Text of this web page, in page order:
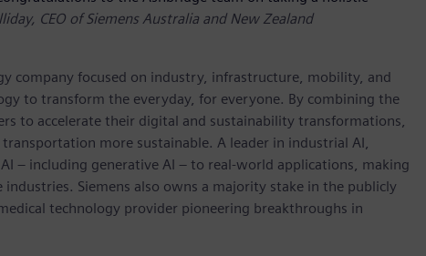
CEO of Siemens Australia and New Zealand
company focused on industry, infrastructure, mobility, and
to transform the everyday, for everyone. By combining the
to accelerate their digital and sustainability transformations,
more sustainable. A leader in industrial AI,
– including generative AI – to real-world applications, making
Siemens also owns a majority stake in the publicly
technology provider pioneering breakthroughs in